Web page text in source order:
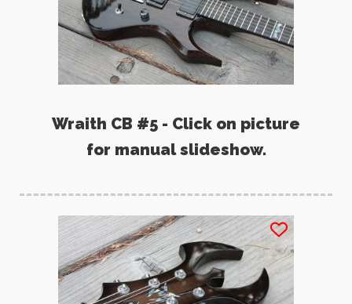
Wraith CB #5 - Click on picture
for manual slideshow.